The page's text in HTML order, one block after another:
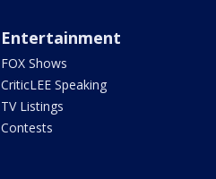
Entertainment
FOX Shows
CriticLEE Speaking
TV Listings
Contests